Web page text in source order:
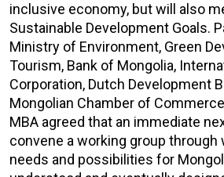
inclusive economy, but will also
Sustainable Development Goals.
Ministry of Environment, Green
Tourism, Bank of Mongolia,
Corporation, Dutch Development
Mongolian Chamber of
MBA agreed that an immediate
convene a working group
needs and possibilities for